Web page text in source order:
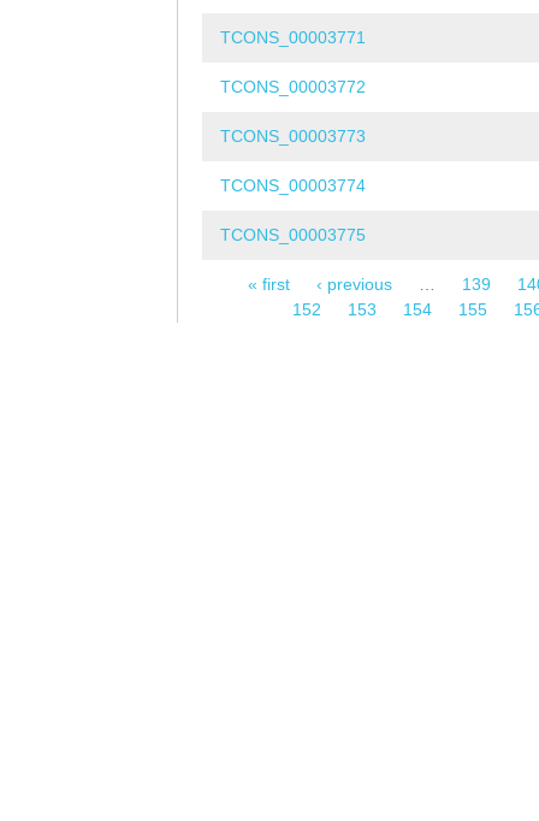
TCONS_00003771
TCONS_00003772
TCONS_00003773
TCONS_00003774
TCONS_00003775
« first ‹ previous 139
152
153 154 155